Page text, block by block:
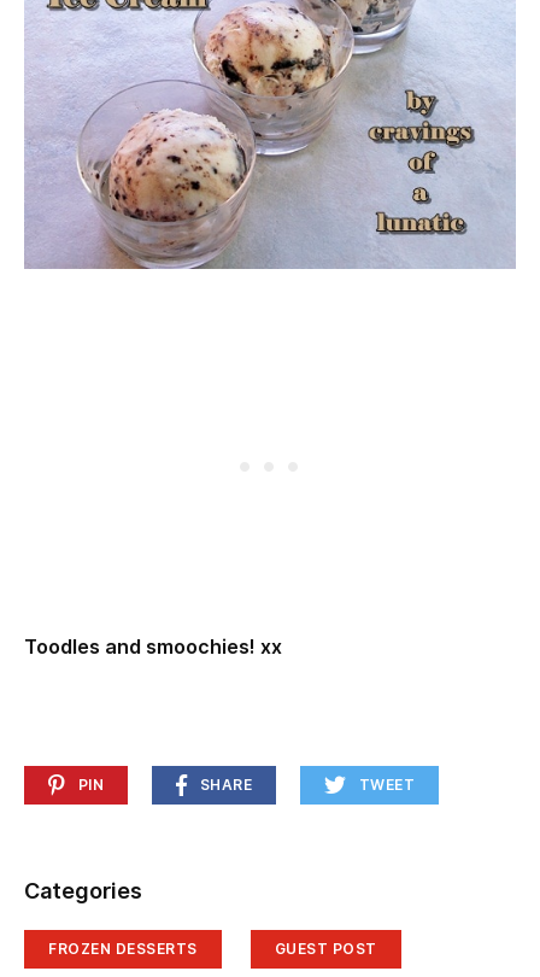
Toodles and smoochies! xx
PIN SHARE TWEET
Categories
FROZEN DESSERTS GUEST POST